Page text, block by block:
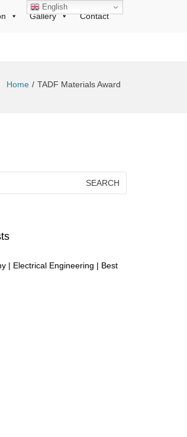
Gallery Contact
Home TADF Materials Award
| Electrical Engineering | Best
English